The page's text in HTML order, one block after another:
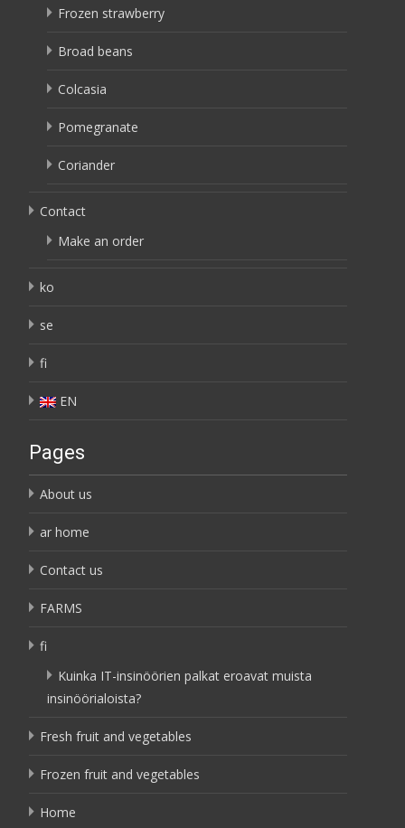
Frozen strawberry
Broad beans
Colcasia
Pomegranate
Coriander
Contact
Make an order
ko
se
fi
EN
Pages
About us
ar home
Contact us
FARMS
fi
Kuinka IT-insinöörien palkat eroavat muista
insinöörialoista?
Fresh fruit and vegetables
Frozen fruit and vegetables
Home